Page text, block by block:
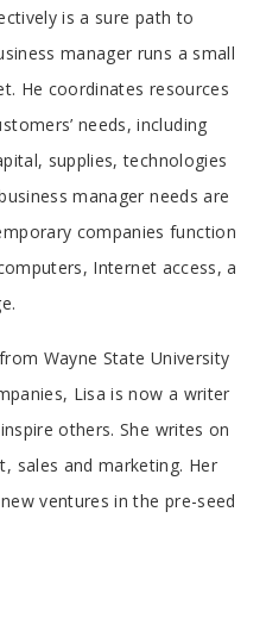
is a sure path to
manager runs a small
He coordinates resources
needs, including
supplies, technologies
manager needs are
companies function
Internet access, a
Wayne State University
Lisa is now a writer
others. She writes on
sales and marketing. Her
ventures in the pre-seed